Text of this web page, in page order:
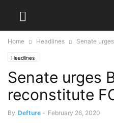
Home Headlines Senate
Headlines
Senate urges
reconstitute
By Defture - February 26, 2020